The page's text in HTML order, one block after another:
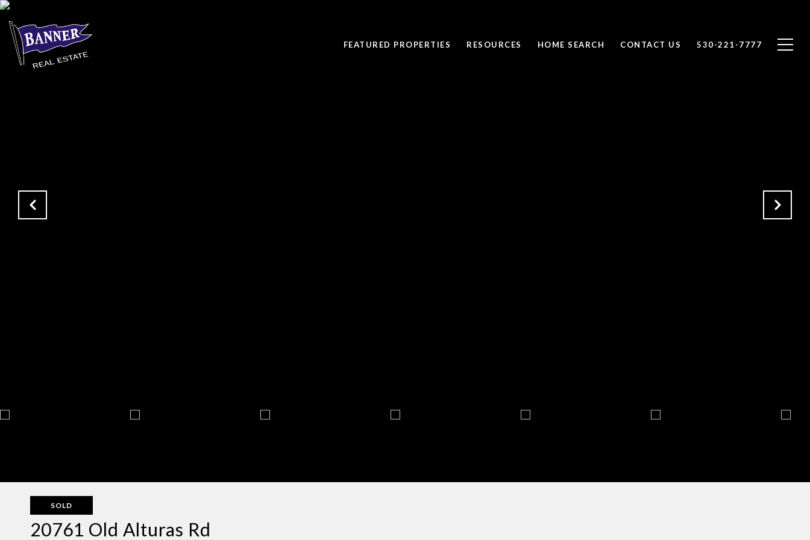
FEATURED PROPERTIES RESOURCES HOME SEARCH CONTACT US 530-221-7777
SOLD
20761 Old Alturas Rd